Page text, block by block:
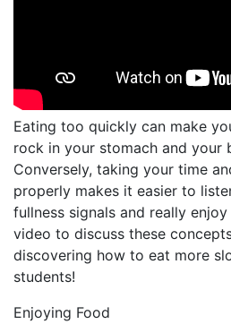
Eating too quickly can make
rock in your stomach and your
Conversely, taking your time
properly makes it easier to
fullness signals and really
video to discuss these
discovering how to eat more
students!
Enjoying Food